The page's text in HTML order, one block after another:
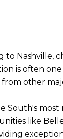
Nashville,
is often
from other
South's
like